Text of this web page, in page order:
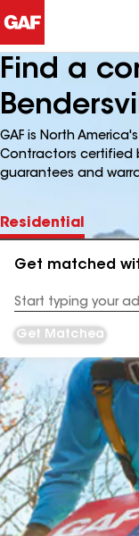
Find a
GAF is North
Contractors certified
guarantees and
Residential
Get matched
Address
Get Matched